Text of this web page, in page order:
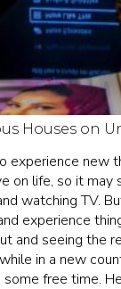
Houses on
experience new
on life, so it may
watching TV.
experience
and seeing the
in a new
free time.